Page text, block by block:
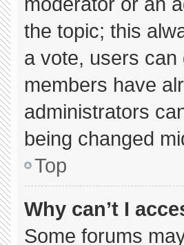
the topic; this
a vote, users can
members have
administrators
being changed
Top
Why can’t I
Some forums